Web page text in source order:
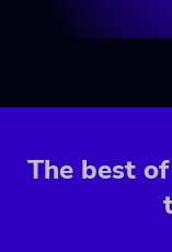
The best